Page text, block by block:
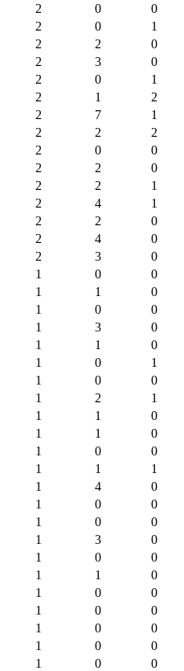
2 0
0
2 0
1
2 2
0
2 3
0
2 0
1
2 1
2
2 7
1
2 2
2
2 0
0
2 2
0
2 2
1
2 4
1
2 2
0
2 4
0
2 3
0
1 0
0
1 1
0
1 0
0
1 3
0
1 1
0
1 0
1
1 0
0
1 2
1
1 1
0
1 1
0
1 0
0
1 1
1
1 4
0
1 0
0
1 0
0
1 3
0
1 0
0
1 1
0
1 0
0
1 0
0
1 0
0
1 0
0
1 0
0